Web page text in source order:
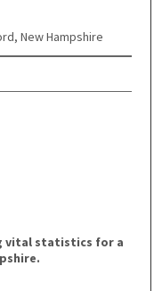
New Hampshire
vital statistics for a